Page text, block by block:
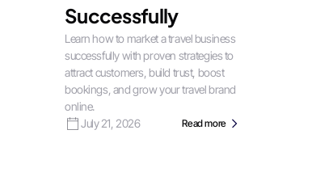
Successfully
Learn how to market a travel business
successfully with proven strategies to
attract customers, build trust, boost
bookings, and grow your travel brand
online.
July 21, 2026
Read more